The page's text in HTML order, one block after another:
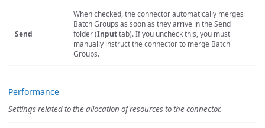
Send
When checked, the connector automatically merges
Batch Groups as soon as they arrive in the Send
folder (Inputtab). If you uncheck this, you must
manually instruct the connector to merge Batch
Groups.
Performance
Settings related to the allocation of resources to the connector.